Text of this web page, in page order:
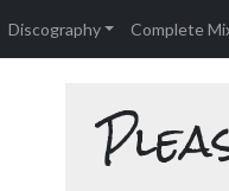
Discography Complete